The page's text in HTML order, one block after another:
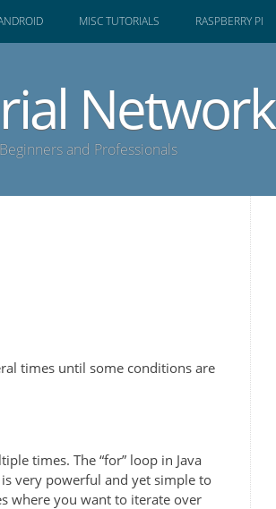
MISC TUTORIALS RASPBERRY PI
Network
and Professionals
times until some conditions are
times. The “for” loop in Java
very powerful and yet simple to
where you want to iterate over